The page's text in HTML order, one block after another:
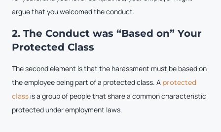
argue that you welcomed the conduct.
2. The Conduct was “Based on” Your
Protected Class
The second element is that the harassment must be based on
the employee being part of a protected class. A protected
class is a group of people that share a common characteristic
protected under employment laws.